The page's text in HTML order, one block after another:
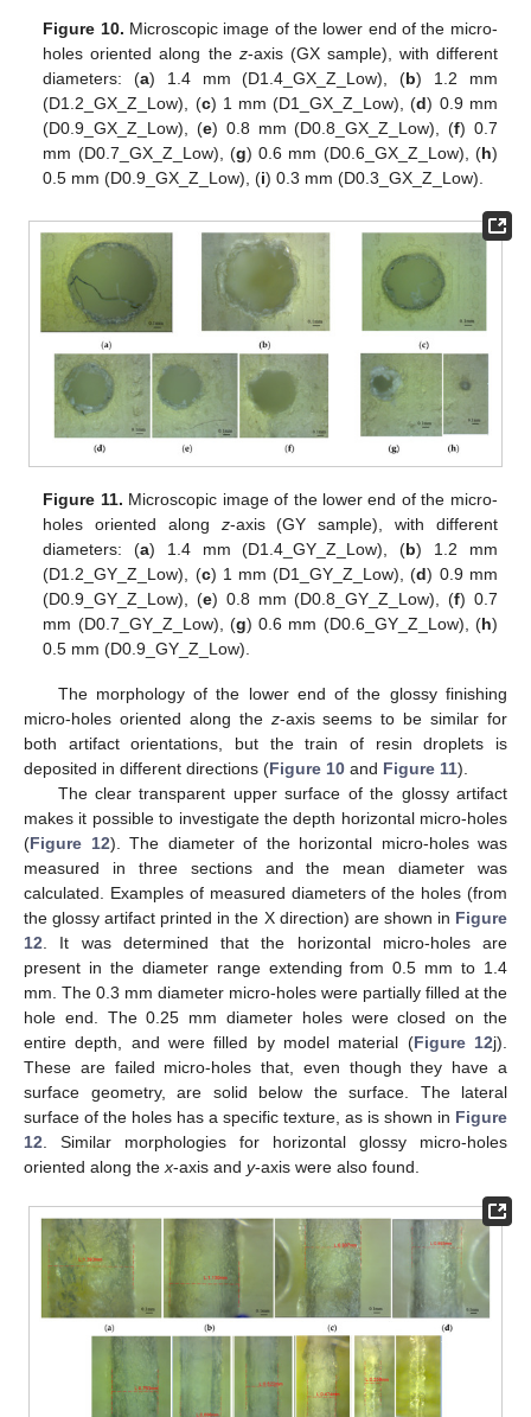
Figure 10. Microscopic image of the lower end of the micro-
holes oriented along the z-axis (GX sample), with different
diameters: (a) 1.4 mm (D1.4_GX_Z_Low), (b) 1.2 mm
(D1.2_GX_Z_Low), (c) 1 mm (D1_GX_Z_Low), (d) 0.9 mm
(D0.9_GX_Z_Low), (e) 0.8 mm (D0.8_GX_Z_Low), (f) 0.7
mm (D0.7_GX_Z_Low), (g) 0.6 mm (D0.6_GX_Z_Low), (h)
0.5 mm (D0.9_GX_Z_Low), (i) 0.3 mm (D0.3_GX_Z_Low).
Figure 11. Microscopic image of the lower end of the micro-
holes oriented along z-axis (GY sample), with different
diameters: (a) 1.4 mm (D1.4_GY_Z_Low), (b) 1.2 mm
(D1.2_GY_Z_Low), (c) 1 mm (D1_GY_Z_Low), (d) 0.9 mm
(D0.9_GY_Z_Low), (e) 0.8 mm (D0.8_GY_Z_Low), (f) 0.7
mm (D0.7_GY_Z_Low), (g) 0.6 mm (D0.6_GY_Z_Low), (h)
0.5 mm (D0.9_GY_Z_Low).
The morphology of the lower end of the glossy finishing
micro-holes oriented along the z-axis seems to be similar for
both artifact orientations, but the train of resin droplets is
deposited in different directions (Figure 10 and Figure 11).
The clear transparent upper surface of the glossy artifact
makes it possible to investigate the depth horizontal micro-holes
(Figure 12). The diameter of the horizontal micro-holes was
measured in three sections and the mean diameter was
calculated. Examples of measured diameters of the holes (from
the glossy artifact printed in the X direction) are shown in Figure
12 . It was determined that the horizontal micro-holes are
present in the diameter range extending from 0.5 mm to 1.4
mm. The 0.3 mm diameter micro-holes were partially filled at the
hole end. The 0.25 mm diameter holes were closed on the
entire depth, and were filled by model material (Figure 12j).
These are failed micro-holes that, even though they have a
surface geometry, are solid below the surface. The lateral
surface of the holes has a specific texture, as is shown in Figure
12 . Similar morphologies for horizontal glossy micro-holes
oriented along the x-axis and y-axis were also found.